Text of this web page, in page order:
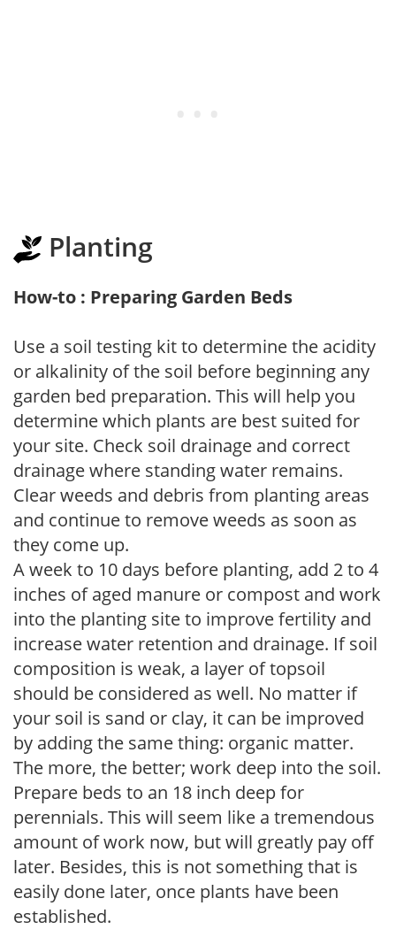
Planting
How-to : Preparing Garden Beds
Use a soil testing kit to determine the acidity
or alkalinity of the soil before beginning any
garden bed preparation. This will help you
determine which plants are best suited for
your site. Check soil drainage and correct
drainage where standing water remains.
Clear weeds and debris from planting areas
and continue to remove weeds as soon as
they come up.
A week to 10 days before planting, add 2 to 4
inches of aged manure or compost and work
into the planting site to improve fertility and
increase water retention and drainage. If soil
composition is weak, a layer of topsoil
should be considered as well. No matter if
your soil is sand or clay, it can be improved
by adding the same thing: organic matter.
The more, the better; work deep into the soil.
Prepare beds to an 18 inch deep for
perennials. This will seem like a tremendous
amount of work now, but will greatly pay off
later. Besides, this is not something that is
easily done later, once plants have been
established.